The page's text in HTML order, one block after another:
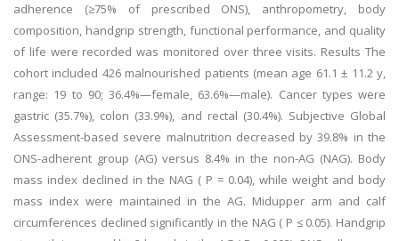
adherence (≥75% of prescribed ONS), anthropometry, body
composition, handgrip strength, functional performance, and quality
of life were recorded was monitored over three visits. Results The
cohort included 426 malnourished patients (mean age 61.1 ± 11.2 y,
range: 19 to 90; 36.4%—female, 63.6%—male). Cancer types were
gastric (35.7%), colon (33.9%), and rectal (30.4%). Subjective Global
Assessment-based severe malnutrition decreased by 39.8% in the
ONS-adherent group (AG) versus 8.4% in the non-AG (NAG). Body
mass index declined in the NAG ( P = 0.04), while weight and body
mass index were maintained in the AG. Midupper arm and calf
circumferences declined significantly in the NAG ( P ≤ 0.05). Handgrip